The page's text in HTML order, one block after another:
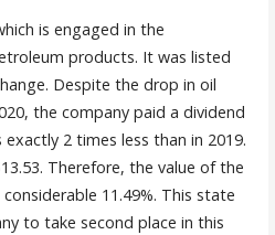
is engaged in the
products. It was listed
Despite the drop in oil
the company paid a dividend
2 times less than in 2019.
Therefore, the value of the
11.49%. This state
to take second place in this